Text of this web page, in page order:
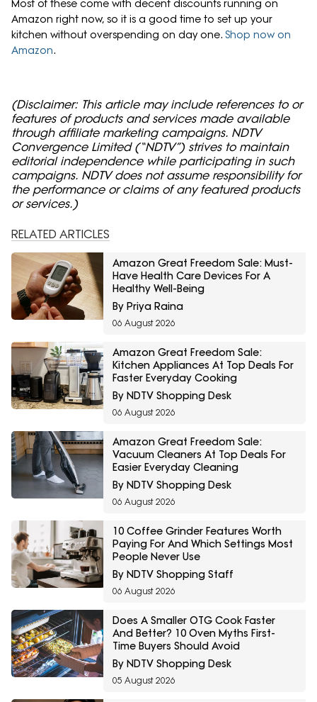
Most of these come with decent discounts running on
Amazon right now, so it is a good time to set up your
kitchen without overspending on day one. Shop now on
Amazon.
(Disclaimer: This article may include references to or
features of products and services made available
through affiliate marketing campaigns. NDTV
Convergence Limited (“NDTV”) strives to maintain
editorial independence while participating in such
campaigns. NDTV does not assume responsibility for
the performance or claims of any featured products
or services.)
RELATED ARTICLES
Amazon Great Freedom Sale: Must-
Have Health Care Devices For A
Healthy Well-Being
By Priya Raina
06 August 2026
Amazon Great Freedom Sale:
Kitchen Appliances At Top Deals For
Faster Everyday Cooking
By NDTV Shopping Desk
06 August 2026
Amazon Great Freedom Sale:
Vacuum Cleaners At Top Deals For
Easier Everyday Cleaning
By NDTV Shopping Desk
06 August 2026
10 Coffee Grinder Features Worth
Paying For And Which Settings Most
People Never Use
By NDTV Shopping Staff
06 August 2026
Does A Smaller OTG Cook Faster
And Better? 10 Oven Myths First-
Time Buyers Should Avoid
By NDTV Shopping Desk
05 August 2026